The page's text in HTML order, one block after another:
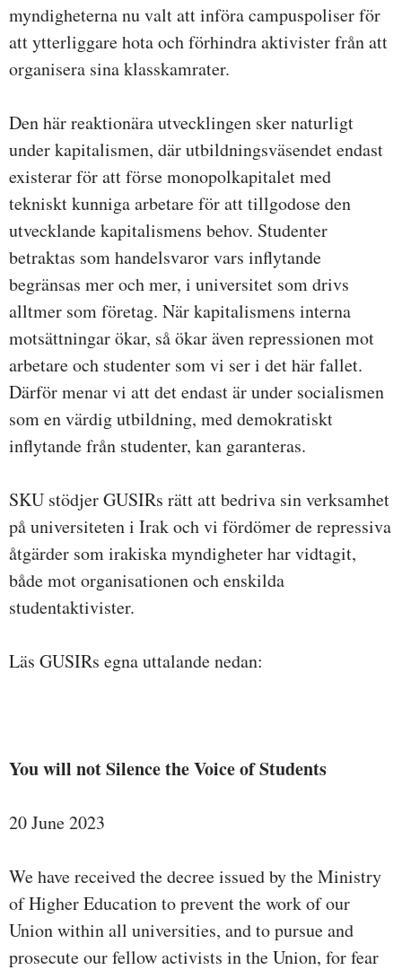
myndigheterna nu valt att införa campuspoliser för
att ytterliggare hota och förhindra aktivister från att
organisera sina klasskamrater.
Den här reaktionära utvecklingen sker naturligt
under kapitalismen, där utbildningsväsendet endast
existerar för att förse monopolkapitalet med
tekniskt kunniga arbetare för att tillgodose den
utvecklande kapitalismens behov. Studenter
betraktas som handelsvaror vars inflytande
begränsas mer och mer, i universitet som drivs
alltmer som företag. När kapitalismens interna
motsättningar ökar, så ökar även repressionen mot
arbetare och studenter som vi ser i det här fallet.
Därför menar vi att det endast är under socialismen
som en värdig utbildning, med demokratiskt
inflytande från studenter, kan garanteras.
SKU stödjer GUSIRs rätt att bedriva sin verksamhet
på universiteten i Irak och vi fördömer de repressiva
åtgärder som irakiska myndigheter har vidtagit,
både mot organisationen och enskilda
studentaktivister.
Läs GUSIRs egna uttalande nedan:
You will not Silence the Voice of Students
20 June 2023
We have received the decree issued by the Ministry
of Higher Education to prevent the work of our
Union within all universities, and to pursue and
prosecute our fellow activists in the Union, for fear